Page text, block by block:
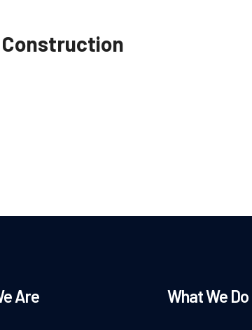
Construction
Are What We Do